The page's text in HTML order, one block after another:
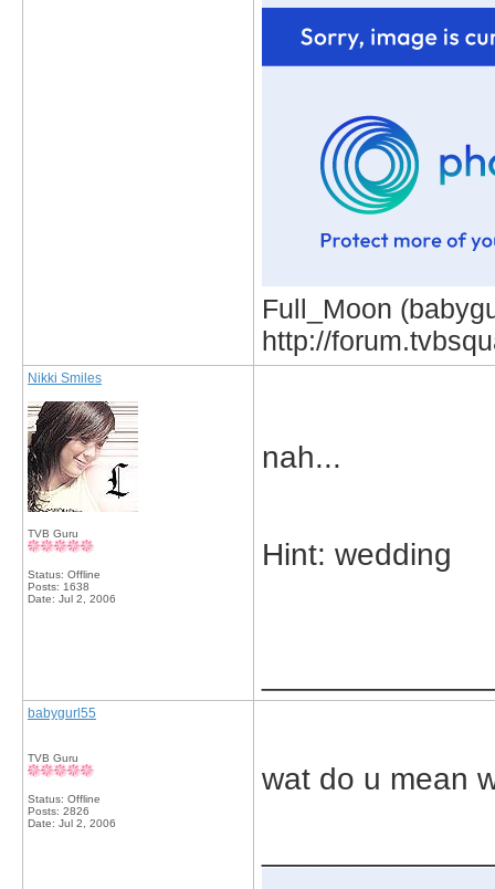
Full_Moon
http://
Nikki Smiles
TVB Guru
Status: Offline
Posts: 1638
Date: Jul 2, 2006
nah...
Hint: wedding
babygurl55
TVB Guru
Status: Offline
Posts: 2826
Date: Jul 2, 2006
wat do u mean